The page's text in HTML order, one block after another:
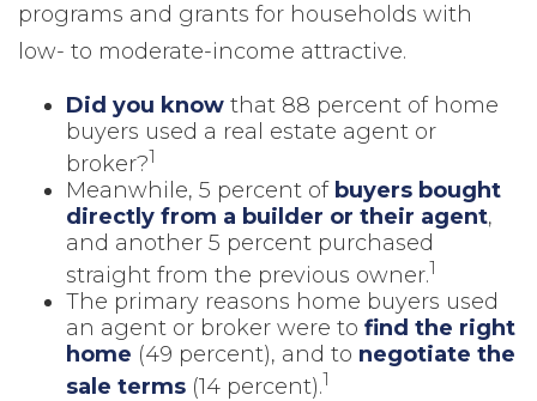
programs and grants for households with
low- to moderate-income attractive.
Did you know that 88 percent of home
buyers used a real estate agent or
broker?1
Meanwhile, 5 percent of buyers bought
directly from a builder or their agent,
and another 5 percent purchased
straight from the previous owner.1
The primary reasons home buyers used
an agent or broker were to find the right
home (49 percent), and to negotiate the
sale terms (14 percent).1